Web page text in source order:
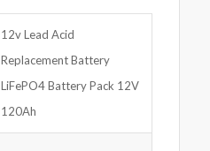
12v Lead Acid
Replacement Battery
LiFePO4 Battery Pack 12V
120Ah